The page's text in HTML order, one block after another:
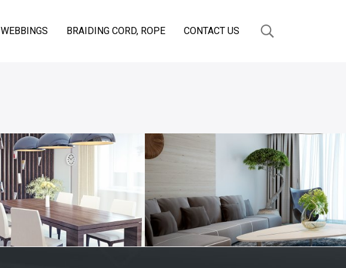
WEBBINGS BRAIDING CORD, ROPE CONTACT US
LIVING ROOM